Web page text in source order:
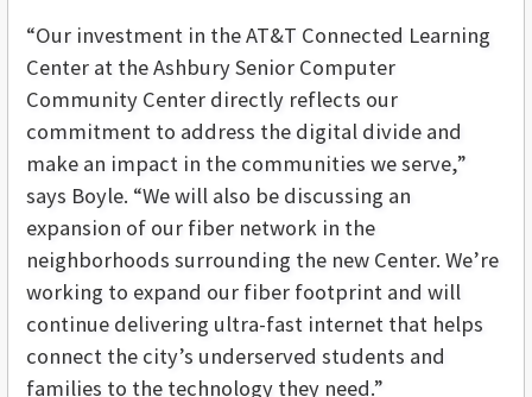
“Our investment in the AT&T Connected Learning
Center at the Ashbury Senior Computer
Community Center directly reflects our
commitment to address the digital divide and
make an impact in the communities we serve,”
says Boyle. “We will also be discussing an
expansion of our fiber network in the
neighborhoods surrounding the new Center. We’re
working to expand our fiber footprint and will
continue delivering ultra-fast internet that helps
connect the city’s underserved students and
families to the technology they need.”